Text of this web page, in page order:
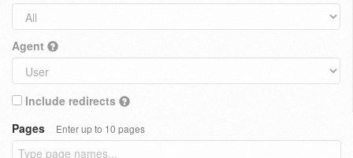
Agent
Include redirects
Pages
Enter up to 10 pages